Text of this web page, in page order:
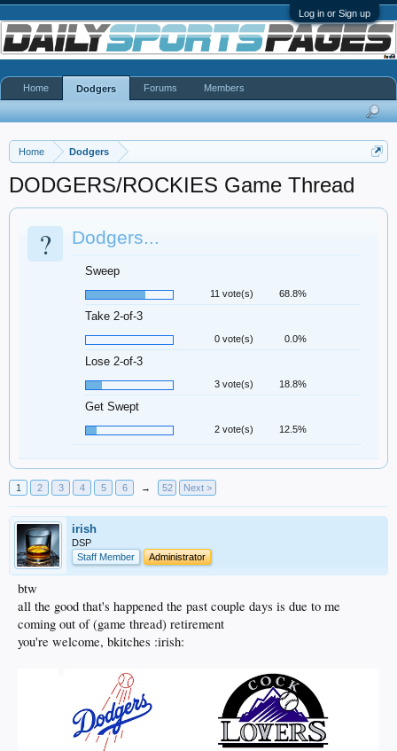
Log in or Sign up
Home Dodgers
DODGERS/ROCKIES Game Thread
? Dodgers...
Sweep
11 vote(s) 68.8%
Take 2-of-3
0 vote(s) 0.0%
Lose 2-of-3
3 vote(s) 18.8%
Get Swept
2 vote(s) 12.5%
1 2 3 4 5 6 → 52 Next >
irish
DSP
Staff Member
Administrator
btw
all the good that's happened the past couple days is due to me
coming out of (game thread) retirement
you're welcome, bkitches :irish:
Home Dodgers Forums Members